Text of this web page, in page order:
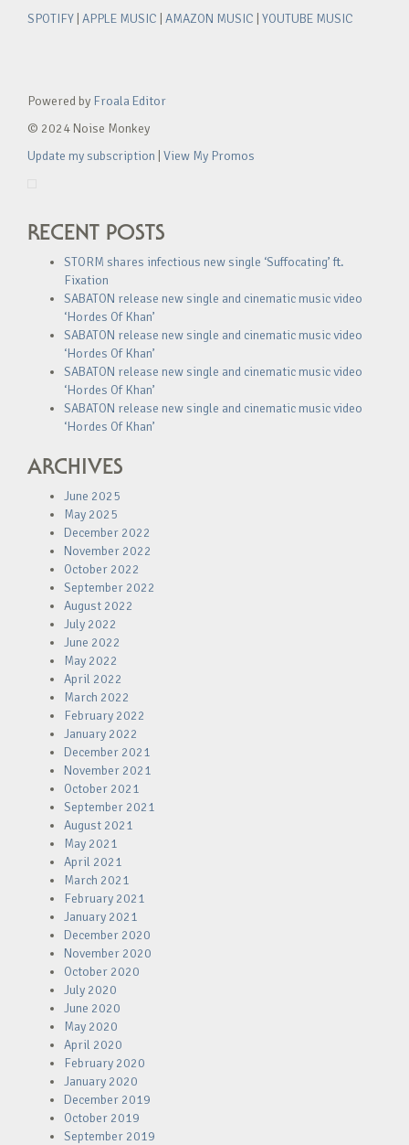
SPOTIFY APPLE MUSIC AMAZON MUSIC YOUTUBE MUSIC
Powered by Froala Editor
© 2024 Noise Monkey
Update my subscription View My Promos
RECENT POSTS
STORM shares infectious new single ‘Suffocating’ ft.
Fixation
SABATON release new single and cinematic music video
‘Hordes Of Khan’
SABATON release new single and cinematic music video
‘Hordes Of Khan’
SABATON release new single and cinematic music video
‘Hordes Of Khan’
SABATON release new single and cinematic music video
‘Hordes Of Khan’
ARCHIVES
June 2025
May 2025
December 2022
November 2022
October 2022
September 2022
August 2022
July 2022
June 2022
May 2022
April 2022
March 2022
February 2022
January 2022
December 2021
November 2021
October 2021
September 2021
August 2021
May 2021
April 2021
March 2021
February 2021
January 2021
December 2020
November 2020
October 2020
July 2020
June 2020
May 2020
April 2020
February 2020
January 2020
December 2019
October 2019
September 2019